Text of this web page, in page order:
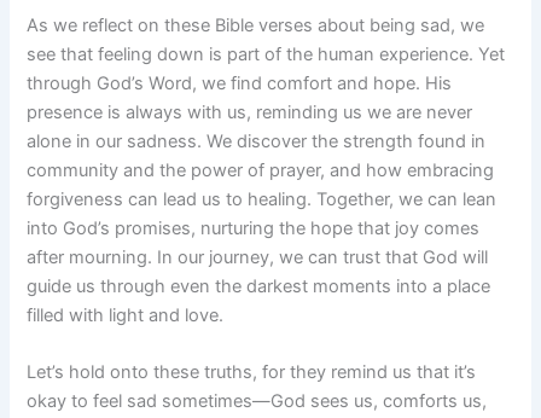
As we reflect on these Bible verses about being sad, we
see that feeling down is part of the human experience. Yet
through God’s Word, we find comfort and hope. His
presence is always with us, reminding us we are never
alone in our sadness. We discover the strength found in
community and the power of prayer, and how embracing
forgiveness can lead us to healing. Together, we can lean
into God’s promises, nurturing the hope that joy comes
after mourning. In our journey, we can trust that God will
guide us through even the darkest moments into a place
filled with light and love.
Let’s hold onto these truths, for they remind us that it’s
okay to feel sad sometimes—God sees us, comforts us,